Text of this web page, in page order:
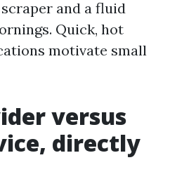
and a fluid
Quick, hot
motivate small
versus
directly